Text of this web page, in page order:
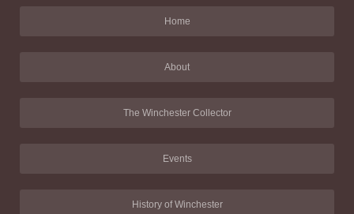
Home
About
The Winchester Collector
Events
History of Winchester